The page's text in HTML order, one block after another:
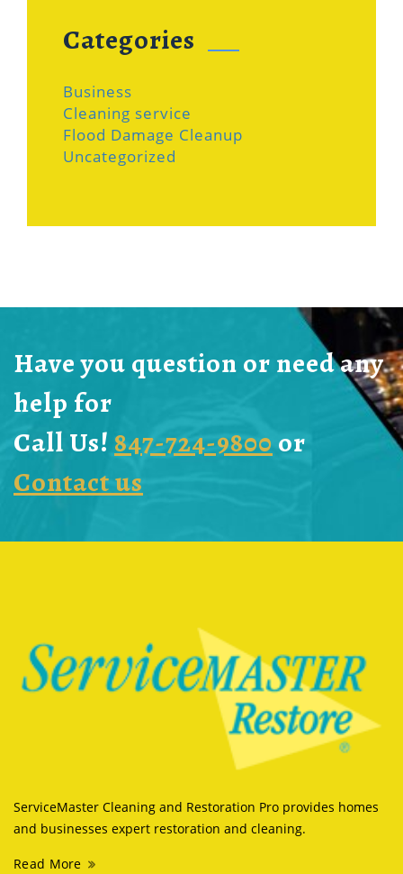
Categories
Business
Cleaning service
Flood Damage Cleanup
Uncategorized
Have you question or need any
help for
Call Us! 847-724-9800 or
Contact us
ServiceMaster Cleaning and Restoration Pro provides homes
and businesses expert restoration and cleaning.
Read More